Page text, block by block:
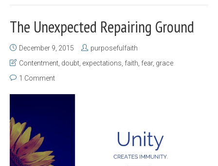
The Unexpected Repairing Ground
December 9, 2015
purposefulfaith
Contentment doubt expectations faith fear, grace
1 Comment